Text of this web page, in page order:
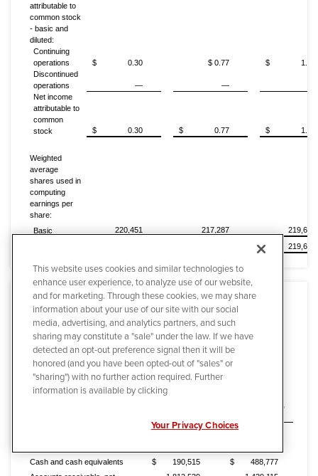
attributable to
common stock
- basic and
diluted:
Continuing
operations
$ 0.30 $ 0.77 $
1.35
Discontinued
operations
— —
Net income
attributable to
common
stock
$ 0.30 $ 0.77 $ 1.35
Weighted
average
shares used in
computing
earnings per
share:
Basic
220,451 217,287
219,668
219,690
Quanta Services, Inc. and Subsidiaries
Condensed Consolidated Balance Sheets
(In thousands)
(Unaudited)
December 31,
Cash and cash equivalents
$ 190,515 $
488,777
This website uses cookies and similar technologies to
enhance user experience, to analyze use of our website,
and for marketing. Through these cookies, we may share
information about your use of our site with our social
media, advertising, and analytics partners, and such
sharing may constitute a "sale" under the law. If we have
detected an opt-out preference signal then it will be
honored (and you have been opted-out of "sales" or
"sharing") with no further action required. Further
information is available by clicking
Your Privacy Choices